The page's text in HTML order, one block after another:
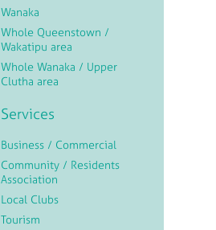
Wanaka
Whole Queenstown /
Wakatipu area
Whole Wanaka / Upper
Clutha area
Services
Business / Commercial
Community / Residents
Association
Local Clubs
Tourism